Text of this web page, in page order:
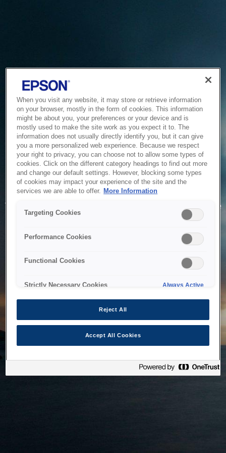
Service Unavailable
The system is temporarily unable to service your request due
to maintenance or technical reasons. We are working on
When you visit any website, it may store or retrieve information
on your browser, mostly in the form of cookies. This information
might be about you, your preferences or your device and is
mostly used to make the site work as you expect it to. The
information does not usually directly identify you, but it can give
you a more personalized web experience. Because we respect
your right to privacy, you can choose not to allow some types of
cookies. Click on the different category headings to find out more
and change our default settings. However, blocking some types
of cookies may impact your experience of the site and the
services we are able to offer. More Information
Targeting Cookies
Performance Cookies
Functional Cookies
Strictly Necessary Cookies Always Active
Reject All
Accept All Cookies